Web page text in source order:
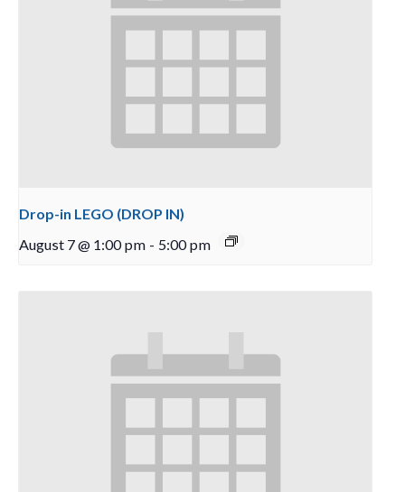
Drop-in LEGO (DROP IN)
August 7 @ 1:00 pm - 5:00 pm